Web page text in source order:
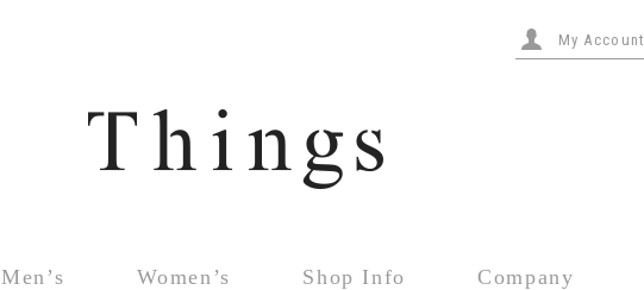
My Account
Men’s Women’s Shop Info Company